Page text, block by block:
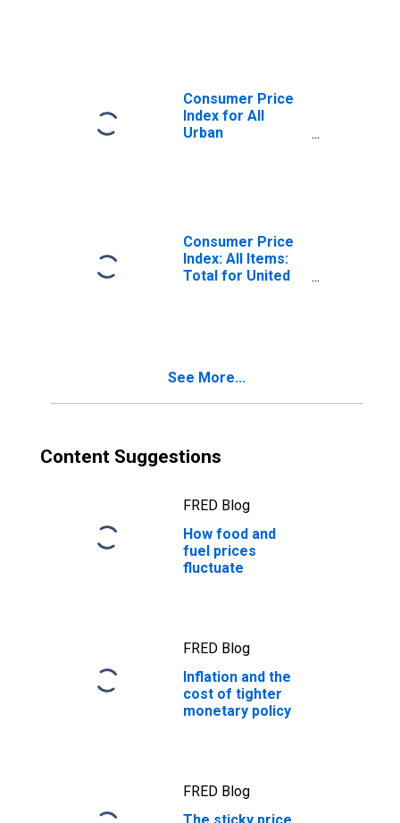
Consumer Price
Index for All
Urban
Consumer Price
Index: All Items:
Total for United
See More...
Content Suggestions
FRED Blog
How food and
fuel prices
fluctuate
FRED Blog
Inflation and the
cost of tighter
monetary policy
FRED Blog